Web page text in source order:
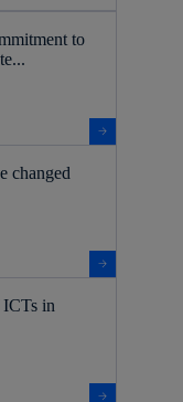
to
changed
ICTs in